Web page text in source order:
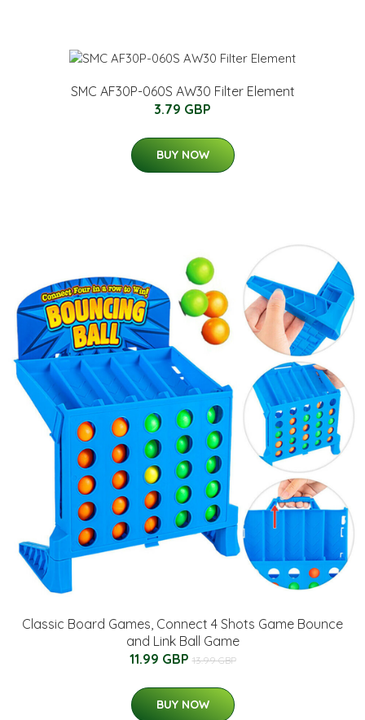
SMC AF30P-060S AW30 Filter Element
3.79 GBP
BUY NOW
Classic Board Games, Connect 4 Shots Game Bounce
and Link Ball Game
11.99 GBP 13.99 GBP
BUY NOW